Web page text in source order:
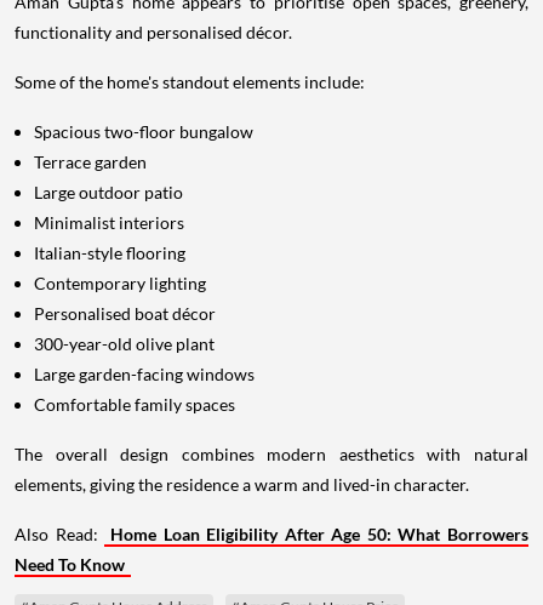
functionality and personalised décor.
Some of the home's standout elements include:
Spacious two-floor bungalow
Terrace garden
Large outdoor patio
Minimalist interiors
Italian-style flooring
Contemporary lighting
Personalised boat décor
300-year-old olive plant
Large garden-facing windows
Comfortable family spaces
The overall design combines modern aesthetics with natural
elements, giving the residence a warm and lived-in character.
Also Read:
Home Loan Eligibility After Age 50: What Borrowers
Need To Know